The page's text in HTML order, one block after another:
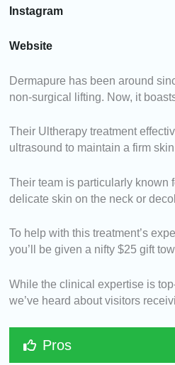
Instagram
Website
Dermapure has been around
non-surgical lifting. Now, it
Their Ultherapy treatment
ultrasound to maintain a firm
Their team is particularly known
delicate skin on the neck or
To help with this treatment’s
you’ll be given a nifty $25 gift
While the clinical expertise is
we’ve heard about visitors
Pros